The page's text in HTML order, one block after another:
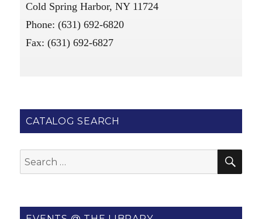
Cold Spring Harbor, NY 11724
Phone: (631) 692-6820
Fax: (631) 692-6827
CATALOG SEARCH
Search
for: